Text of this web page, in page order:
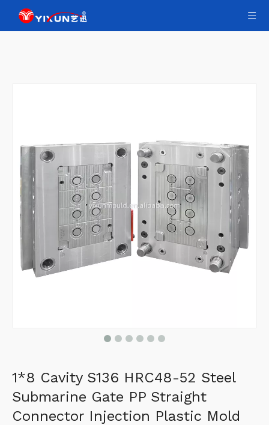
1*8 Cavity S136 HRC48-52 Steel
Submarine Gate PP Straight
Connector Injection Plastic Mold